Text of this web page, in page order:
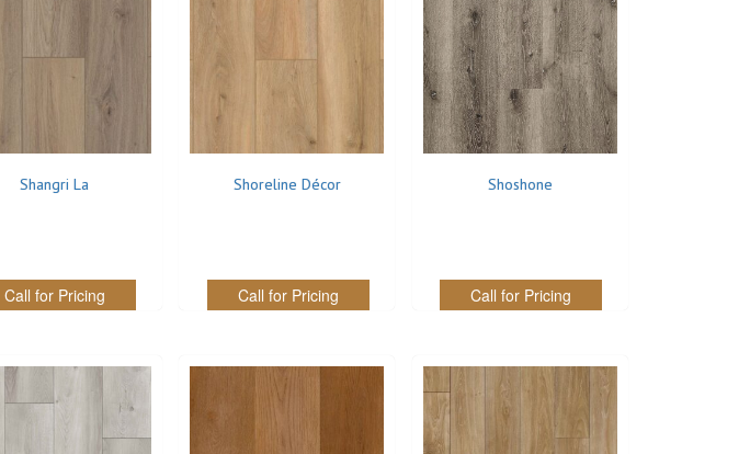
Shangri La
Call for Pricing
Shoreline Décor
Call for Pricing
Shoshone
Call for Pricing